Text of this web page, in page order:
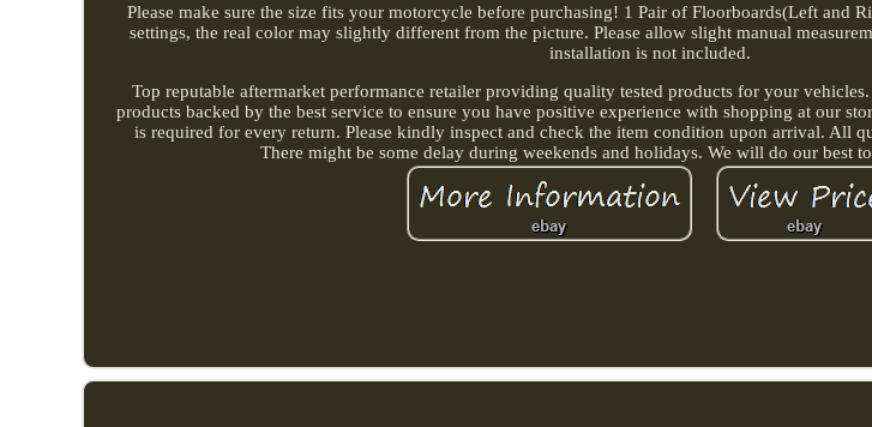
Please make sure the size fits your motorcycle before purchasing! 1 Pair of Floorboards(Left and
settings, the real color may slightly different from the picture. Please allow slight manual
installation is not included.
Top reputable aftermarket performance retailer providing quality tested products for your
products backed by the best service to ensure you have positive experience with shopping at our
is required for every return. Please kindly inspect and check the item condition upon arrival. All
There might be some delay during weekends and holidays. We will do our best